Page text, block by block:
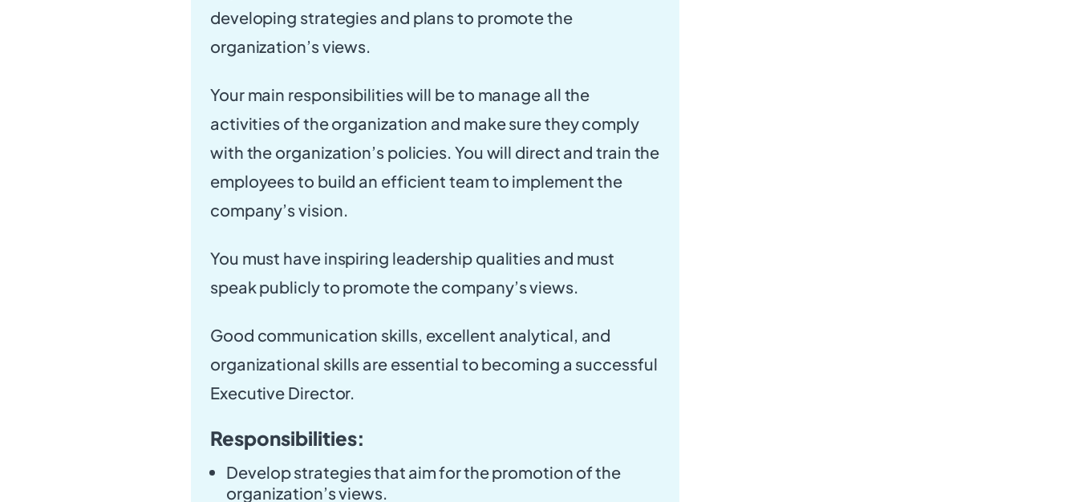
developing strategies and plans to promote the
organization’s views.
Your main responsibilities will be to manage all the
activities of the organization and make sure they comply
with the organization’s policies. You will direct and train the
employees to build an efficient team to implement the
company’s vision.
You must have inspiring leadership qualities and must
speak publicly to promote the company’s views.
Good communication skills, excellent analytical, and
organizational skills are essential to becoming a successful
Executive Director.
Responsibilities:
Develop strategies that aim for the promotion of the
organization’s views.